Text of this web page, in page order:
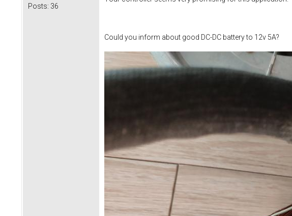
Posts: 36
Could you inform about good DC-DC battery to 12v 5A?